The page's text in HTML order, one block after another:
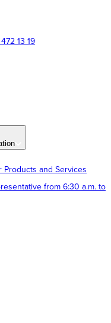
13 19
Products and Services
from 6:30 a.m. to